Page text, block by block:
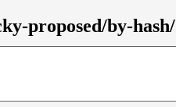
proposed/by-hash/